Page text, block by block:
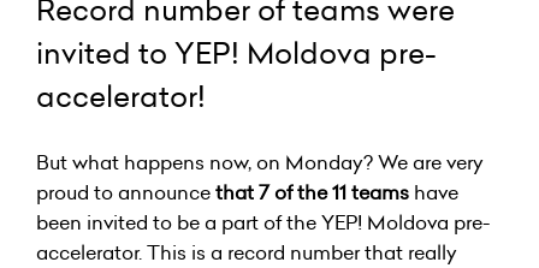
Record number of teams were
invited to YEP! Moldova pre-
accelerator!
But what happens now, on Monday? We are very
proud to announcethat 7 of the 11 teams have
been invited to be a part of the YEP! Moldova pre-
accelerator. This is a record number that really